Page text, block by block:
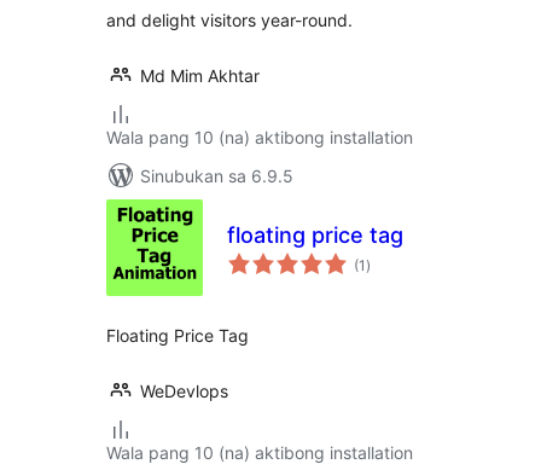
and delight visitors year-round.
Md Mim Akhtar
Wala pang 10 (na) aktibong installation
Sinubukan sa 6.9.5
floating price tag
(1 kabuuang
ratings
)
Floating Price Tag
WeDevlops
Wala pang 10 (na) aktibong installation